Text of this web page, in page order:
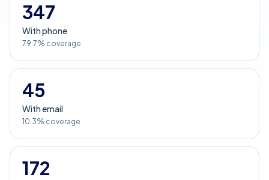
347
With phone
79.7% coverage
45
With email
10.3% coverage
172